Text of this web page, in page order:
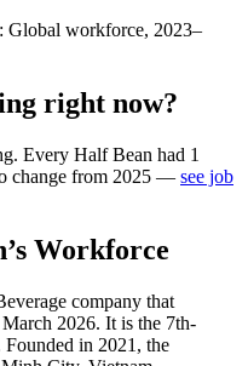
Global workforce, 2023–
right now?
Every Half Bean had 1
change from 2025 — see job
’s Workforce
company that
2026. It is the 7th-
Founded in 2021 , the